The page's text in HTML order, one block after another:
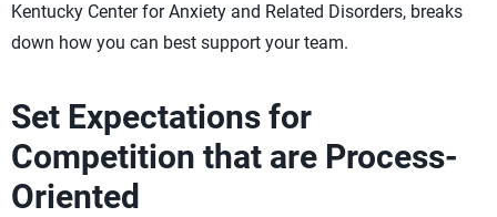
Kentucky Center for Anxiety and Related Disorders, breaks
down how you can best support your team.
Set Expectations for
Competition that are Process-
Oriented